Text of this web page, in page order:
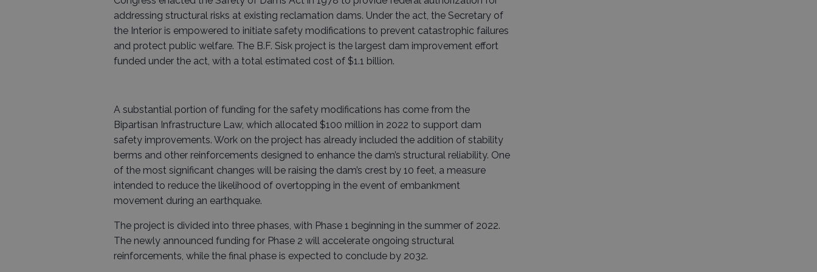
addressing structural risks at existing reclamation dams. Under the act, the Secretary of
the Interior is empowered to initiate safety modifications to prevent catastrophic failures
and protect public welfare. The B.F. Sisk project is the largest dam improvement effort
funded under the act, with a total estimated cost of $1.1 billion.
A substantial portion of funding for the safety modifications has come from the
Bipartisan Infrastructure Law, which allocated $100 million in 2022 to support dam
safety improvements. Work on the project has already included the addition of stability
berms and other reinforcements designed to enhance the dam’s structural reliability. One
of the most significant changes will be raising the dam’s crest by 10 feet, a measure
intended to reduce the likelihood of overtopping in the event of embankment
movement during an earthquake.
The project is divided into three phases, with Phase 1 beginning in the summer of 2022.
The newly announced funding for Phase 2 will accelerate ongoing structural
reinforcements, while the final phase is expected to conclude by 2032.